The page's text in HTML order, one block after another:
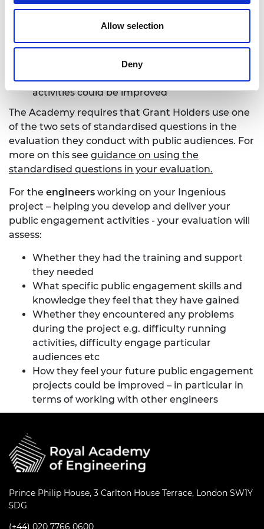
Allow selection
Deny
What specifically they gained from the
encountered e.g. content pitched at the
wrong level, unappealing activities, etc
How they feel your future public engagement
activities could be improved
The Academy requires that Grant Holders use one
of the two sets of standardised questions in the
evaluation they conduct with public audiences. For
more on this see guidance on using the
standardised questions in your evaluation.
For the engineers working on your Ingenious
project – helping you develop and deliver your
public engagement activities - your evaluation will
assess:
Whether they had the training and support
they needed
What specific public engagement skills and
knowledge they feel that they have gained
Whether they encountered any problems
during the project e.g. difficulty running
activities, difficulty engage particular
audiences etc
How they feel your future public engagement
projects could be improved – in particular in
terms of working with other engineers
Prince Philip House, 3 Carlton House Terrace, London SW1Y
5DG
(+44) 020 7766 0600